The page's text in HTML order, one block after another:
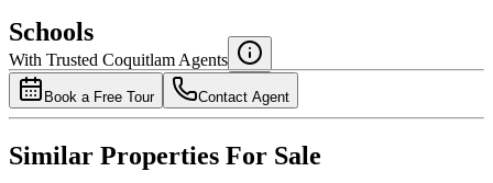
4.49%
Schools
With Trusted Coquitlam Agents
Book a Free Tour Contact Agent
Similar Properties For Sale